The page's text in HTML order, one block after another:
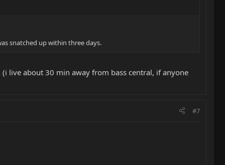
snatched up within three days.
live about 30 min away from bass central, if anyone
#7